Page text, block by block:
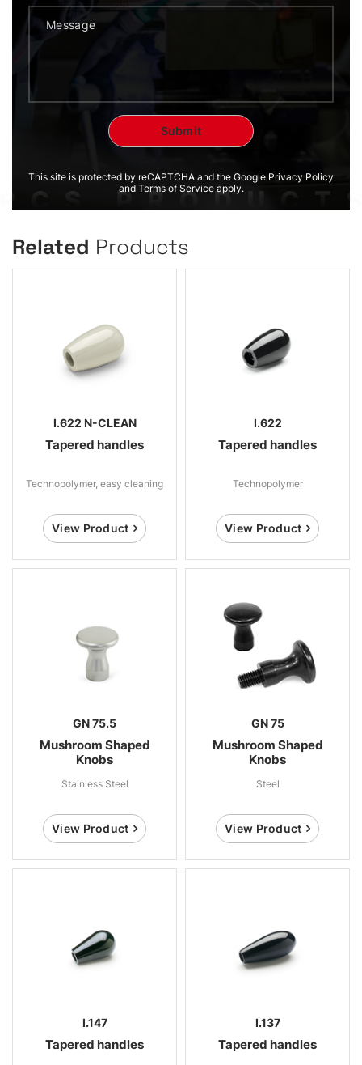
This site is protected by reCAPTCHA and the Google Privacy Policy
and Terms of Service apply.
Related Products
I.622 N-CLEAN
Tapered handles
Technopolymer, easy cleaning
View Product
I.622
Tapered handles
Technopolymer
View Product
GN 75.5
Mushroom Shaped
Knobs
Stainless Steel
View Product
GN 75
Mushroom Shaped
Knobs
Steel
View Product
I.147
Tapered handles
I.137
Tapered handles